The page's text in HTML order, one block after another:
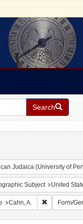
Search
Judaica (University of
constraint Geographic
Subject United
Language: German
Cahn, A. Remove
Form/